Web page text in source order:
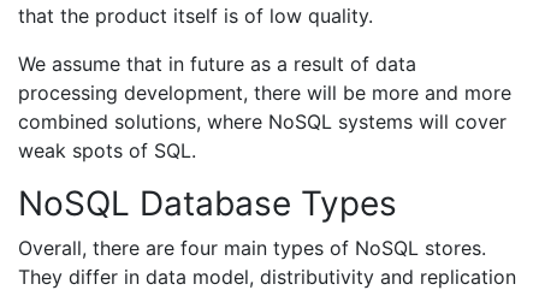
that the product itself is of low quality.
We assume that in future as a result of data
processing development, there will be more and more
combined solutions, where NoSQL systems will cover
weak spots of SQL.
NoSQL Database Types
Overall, there are four main types of NoSQL stores.
They differ in data model, distributivity and replication